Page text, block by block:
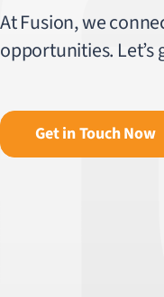
At Fusion, we
opportunities. Let’s
Get in Touch Now